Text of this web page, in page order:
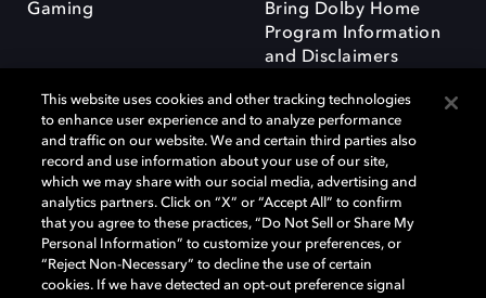
Gaming
Bring Dolby Home
Program Information
and Disclaimers
Dolby and the double-D symbol are registered trademarks of Dolby
Laboratories Licensing Corporation. All other trademarks remain the
property of their respective owners. © 2025 Dolby Laboratories, Inc. All
rights reserved.
This website uses cookies and other tracking technologies
to enhance user experience and to analyze performance
and traffic on our website. We and certain third parties also
record and use information about your use of our site,
which we may share with our social media, advertising and
analytics partners. Click on “X” or “Accept All” to confirm
that you agree to these practices, “Do Not Sell or Share My
Personal Information” to customize your preferences, or
“Reject Non-Necessary” to decline the use of certain
cookies. If we have detected an opt-out preference signal